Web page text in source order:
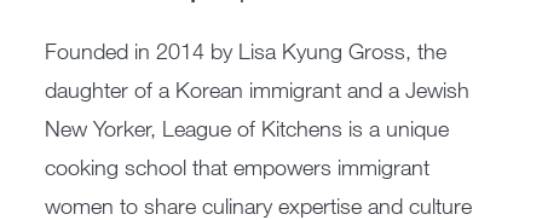
Founded in 2014 by Lisa Kyung Gross, the
daughter of a Korean immigrant and a Jewish
New Yorker, League of Kitchens is a unique
cooking school that empowers immigrant
women to share culinary expertise and culture